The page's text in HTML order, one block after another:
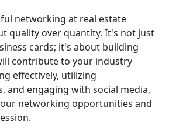
networking at real estate
quality over quantity. It's not just
cards; it's about building
contribute to your industry
effectively, utilizing
and engaging with social media,
networking opportunities and